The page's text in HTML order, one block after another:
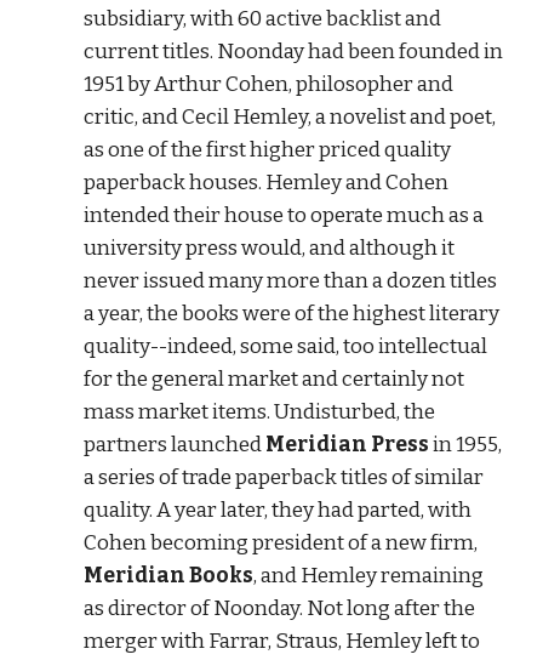
subsidiary, with 60 active backlist and
current titles. Noonday had been founded in
1951 by Arthur Cohen, philosopher and
critic, and Cecil Hemley, a novelist and poet,
as one of the first higher priced quality
paperback houses. Hemley and Cohen
intended their house to operate much as a
university press would, and although it
never issued many more than a dozen titles
a year, the books were of the highest literary
quality--indeed, some said, too intellectual
for the general market and certainly not
mass market items. Undisturbed, the
partners launched Meridian Press in 1955,
a series of trade paperback titles of similar
quality. A year later, they had parted, with
Meridian Books, and Hemley remaining
as director of Noonday. Not long after the
merger with Farrar, Straus, Hemley left to